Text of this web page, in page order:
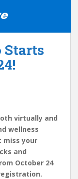
Starts
virtually and
wellness
miss your
and
October 24